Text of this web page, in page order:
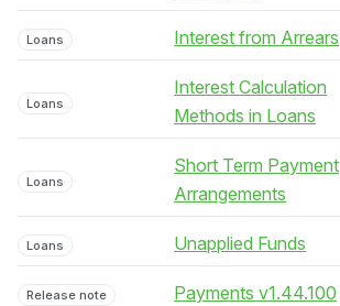
Loans Interest from Arrears
Loans
Interest Calculation
Methods in Loans
Loans
Short Term Payment
Arrangements
Loans Unapplied Funds
Release note Payments v1.44.100